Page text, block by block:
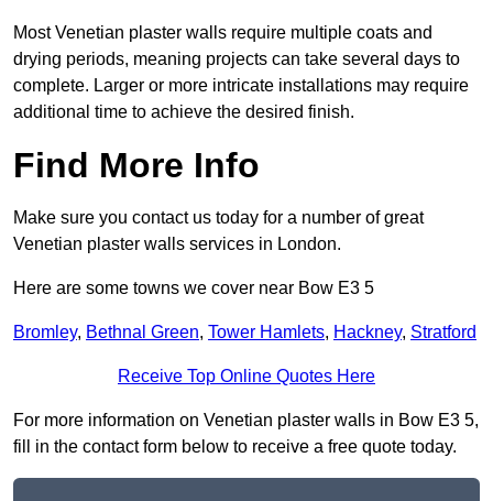
Most Venetian plaster walls require multiple coats and
drying periods, meaning projects can take several days to
complete. Larger or more intricate installations may require
additional time to achieve the desired finish.
Find More Info
Make sure you contact us today for a number of great
Venetian plaster walls services in London.
Here are some towns we cover near Bow E3 5
Bromley, Bethnal Green, Tower Hamlets, Hackney, Stratford
Receive Top Online Quotes Here
For more information on Venetian plaster walls in Bow E3 5,
fill in the contact form below to receive a free quote today.